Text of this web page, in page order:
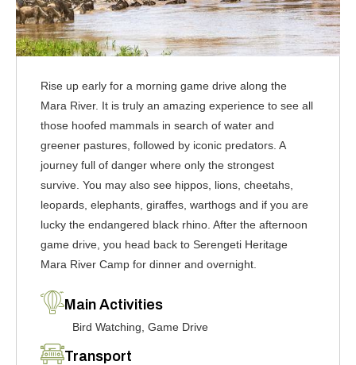
Rise up early for a morning game drive along the
Mara River. It is truly an amazing experience to see all
those hoofed mammals in search of water and
greener pastures, followed by iconic predators. A
journey full of danger where only the strongest
survive. You may also see hippos, lions, cheetahs,
leopards, elephants, giraffes, warthogs and if you are
lucky the endangered black rhino. After the afternoon
game drive, you head back to Serengeti Heritage
Mara River Camp for dinner and overnight.
Main Activities
Bird Watching, Game Drive
Transport